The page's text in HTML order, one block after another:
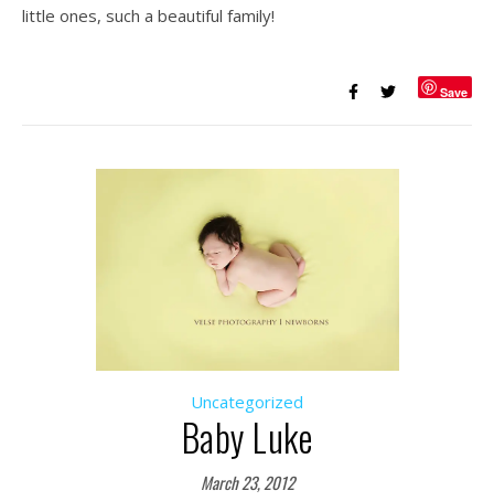
little ones, such a beautiful family!
Save
Uncategorized
Baby Luke
March 23, 2012